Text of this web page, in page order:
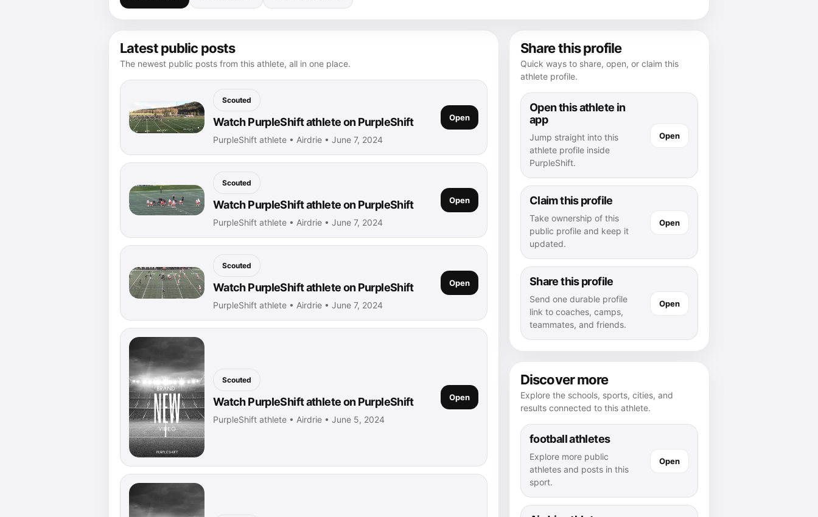
Latest public posts
The newest public posts from this athlete, all in one place.
Scouted
Watch PurpleShift athlete on PurpleShift
PurpleShift athlete • Airdrie • June 7, 2024
Open
Scouted
Watch PurpleShift athlete on PurpleShift
PurpleShift athlete • Airdrie • June 7, 2024
Open
Scouted
Watch PurpleShift athlete on PurpleShift
PurpleShift athlete • Airdrie • June 7, 2024
Open
Scouted
Watch PurpleShift athlete on PurpleShift
PurpleShift athlete • Airdrie • June 5, 2024
Open
Share this profile
Quick ways to share, open, or claim this
athlete profile.
Open this athlete in
app
Jump straight into this
athlete profile inside
PurpleShift.
Open
Claim this profile
Take ownership of this
public profile and keep it
updated.
Open
Share this profile
Send one durable profile
link to coaches, camps,
teammates, and friends.
Open
Discover more
Explore the schools, sports, cities, and
results connected to this athlete.
football athletes
Explore more public
athletes and posts in this
sport.
Open